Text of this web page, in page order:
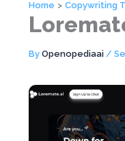
Home Copywriting
By Openopediaai /